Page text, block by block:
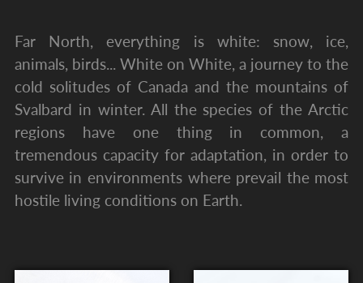
Far North, everything is white: snow, ice,
animals, birds... White on White, a journey to the
cold solitudes of Canada and the mountains of
Svalbard in winter. All the species of the Arctic
regions have one thing in common, a
tremendous capacity for adaptation, in order to
survive in environments where prevail the most